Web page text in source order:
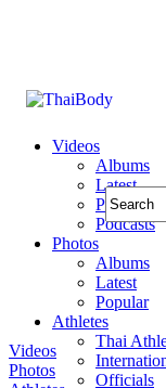
Videos
Albums
Latest
Popular
Podcasts
Photos
Albums
Latest
Popular
Athletes
Thai
Officials
Videos
Photos